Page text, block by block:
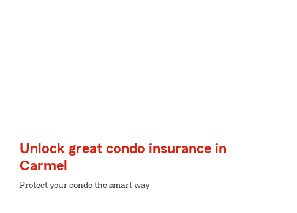
Unlock great condo insurance in
Carmel
Protect your condo the smart way